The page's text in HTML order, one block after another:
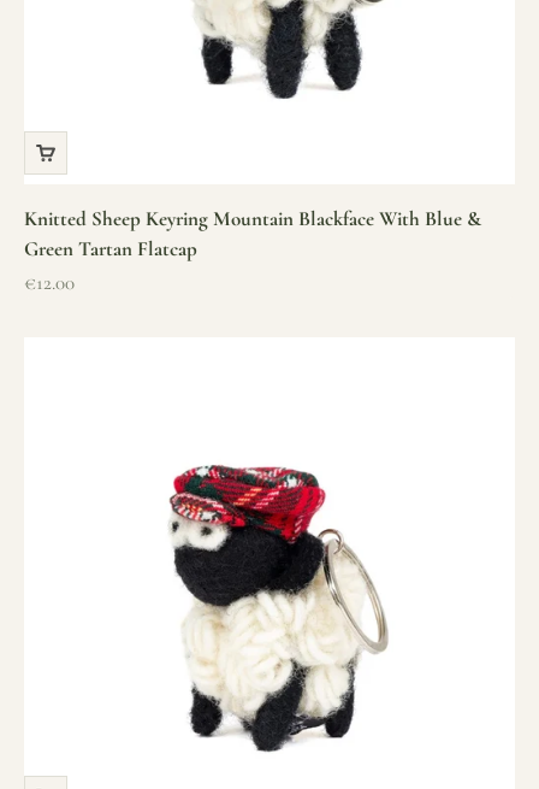
Knitted Sheep Keyring Mountain Blackface With Blue &
Green Tartan Flatcap
Sale price
€12.00